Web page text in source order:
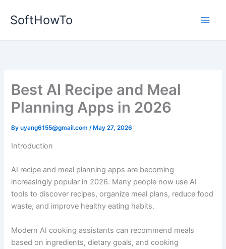
SoftHowTo
Best AI Recipe and Meal
Planning Apps in 2026
Byuyang6155@gmail.com/ May 27, 2026
Introduction
AI recipe and meal planning apps are becoming
increasingly popular in 2026. Many people now use AI
tools to discover recipes, organize meal plans, reduce food
waste, and improve healthy eating habits.
Modern AI cooking assistants can recommend meals
based on ingredients, dietary goals, and cooking